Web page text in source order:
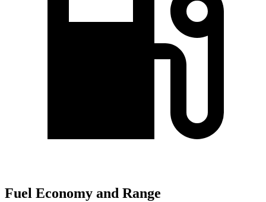
Fuel Economy and Range